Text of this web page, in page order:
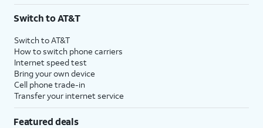
Switch to AT&T
Switch to AT&T
How to switch phone carriers
Internet speed test
Bring your own device
Cell phone trade-in
Transfer your internet service
Featured deals